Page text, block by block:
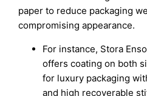
paper to reduce packaging
compromising appearance.
For instance, Stora
offers coating on both
for luxury packaging
and high recoverable